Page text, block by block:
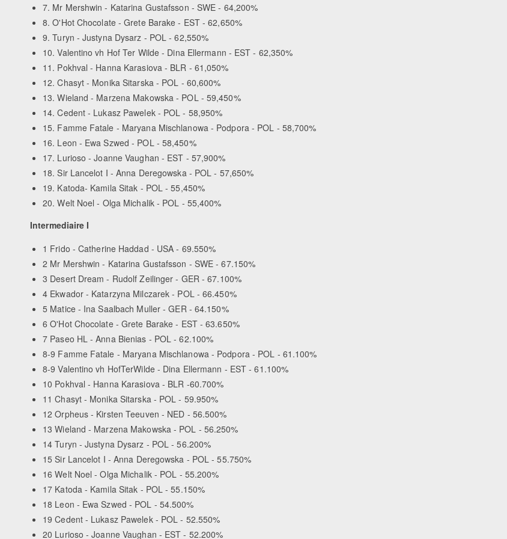
7. Mr Mershwin - Katarina Gustafsson - SWE - 64,200%
8. O'Hot Chocolate - Grete Barake - EST - 62,650%
9. Turyn - Justyna Dysarz - POL - 62,550%
10. Valentino vh Hof Ter Wilde - Dina Ellermann - EST - 62,350%
11. Pokhval - Hanna Karasiova - BLR - 61,050%
12. Chasyt - Monika Sitarska - POL - 60,600%
13. Wieland - Marzena Makowska - POL - 59,450%
14. Cedent - Lukasz Pawelek - POL - 58,950%
15. Famme Fatale - Maryana Mischlanowa - Podpora - POL - 58,700%
16. Leon - Ewa Szwed - POL - 58,450%
17. Lurioso - Joanne Vaughan - EST - 57,900%
18. Sir Lancelot I - Anna Deregowska - POL - 57,650%
19. Katoda- Kamila Sitak - POL - 55,450%
20. Welt Noel - Olga Michalik - POL - 55,400%
Intermediaire I
1 Frido - Catherine Haddad - USA - 69.550%
2 Mr Mershwin - Katarina Gustafsson - SWE - 67.150%
3 Desert Dream - Rudolf Zeilinger - GER - 67.100%
4 Ekwador - Katarzyna Milczarek - POL - 66.450%
5 Matice - Ina Saalbach Muller - GER - 64.150%
6 O'Hot Chocolate - Grete Barake - EST - 63.650%
7 Paseo HL - Anna Bienias - POL - 62.100%
8-9 Famme Fatale - Maryana Mischlanowa - Podpora - POL - 61.100%
8-9 Valentino vh HofTerWilde - Dina Ellermann - EST - 61.100%
10 Pokhval - Hanna Karasiova - BLR -60.700%
11 Chasyt - Monika Sitarska - POL - 59.950%
12 Orpheus - Kirsten Teeuven - NED - 56.500%
13 Wieland - Marzena Makowska - POL - 56.250%
14 Turyn - Justyna Dysarz - POL - 56.200%
15 Sir Lancelot I - Anna Deregowska - POL - 55.750%
16 Welt Noel - Olga Michalik - POL - 55.200%
17 Katoda - Kamila Sitak - POL - 55.150%
18 Leon - Ewa Szwed - POL - 54.500%
19 Cedent - Lukasz Pawelek - POL - 52.550%
20 Lurioso - Joanne Vaughan - EST - 52.200%